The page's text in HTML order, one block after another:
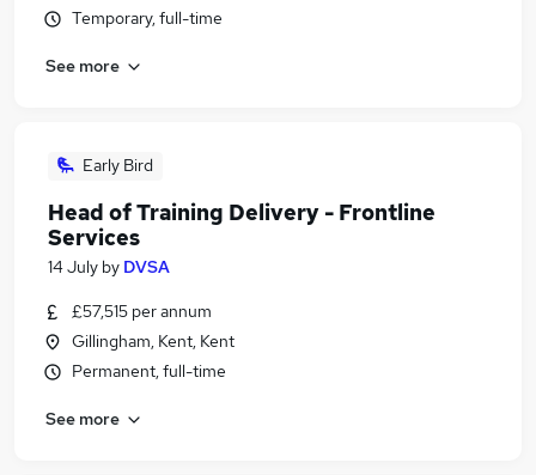
Temporary, full-time
See more
Early Bird
Head of Training Delivery - Frontline
Services
14 July by DVSA
£57,515 per annum
Gillingham, Kent, Kent
Permanent, full-time
See more